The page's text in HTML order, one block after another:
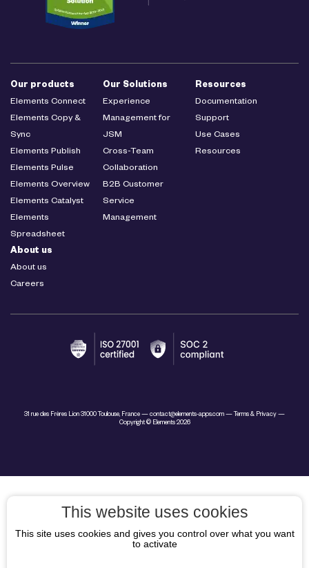
Our products
Elements Connect
Elements Copy &
Sync
Elements Publish
Elements Pulse
Elements Overview
Elements Catalyst
Elements
Spreadsheet
Our Solutions
Experience
Management for
JSM
Cross-Team
Collaboration
B2B Customer
Service
Management
Resources
Documentation
Support
Use Cases
Resources
About us
About us
Careers
31 rue des Frères Lion 31000 Toulouse, France — contact@elements-apps.com — Terms & Privacy —
Copyright © Elements 2026
This website uses cookies
This site uses cookies and gives you control over what you want
to activate